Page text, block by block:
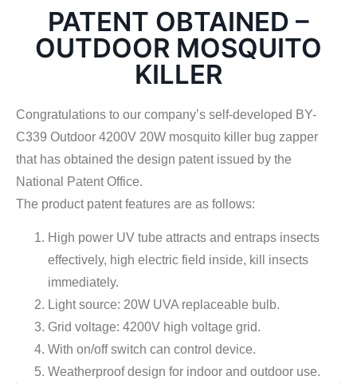
PATENT OBTAINED –
OUTDOOR MOSQUITO
KILLER
Congratulations to our company’s self-developed BY-
C339 Outdoor 4200V 20W mosquito killer bug zapper
that has obtained the design patent issued by the
National Patent Office.
The product patent features are as follows:
High power UV tube attracts and entraps insects
effectively, high electric field inside, kill insects
immediately.
Light source: 20W UVA replaceable bulb.
Grid voltage: 4200V high voltage grid.
With on/off switch can control device.
Weatherproof design for indoor and outdoor use.